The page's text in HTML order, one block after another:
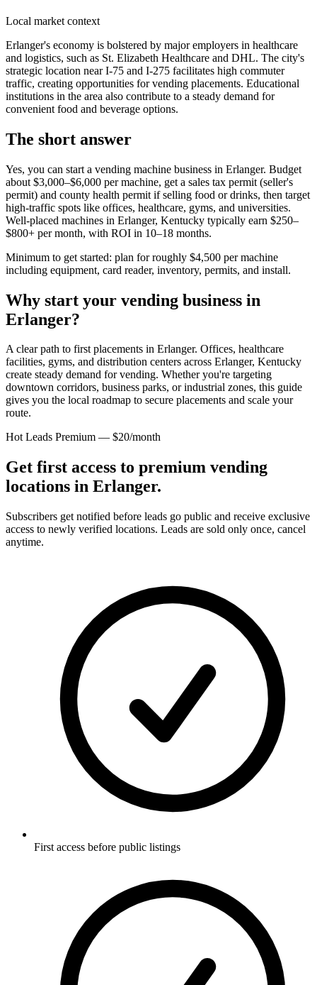
Local market context
Erlanger's economy is bolstered by major employers in healthcare
and logistics, such as St. Elizabeth Healthcare and DHL. The city's
strategic location near I-75 and I-275 facilitates high commuter
traffic, creating opportunities for vending placements. Educational
institutions in the area also contribute to a steady demand for
convenient food and beverage options.
The short answer
Yes, you can start a vending machine business in Erlanger. Budget
about $3,000–$6,000 per machine, get a sales tax permit (seller's
permit) and county health permit if selling food or drinks, then target
high-traffic spots like offices, healthcare, gyms, and universities.
Well-placed machines in Erlanger, Kentucky typically earn $250–
$800+ per month, with ROI in 10–18 months.
Minimum to get started: plan for roughly $4,500 per machine
including equipment, card reader, inventory, permits, and install.
Why start your vending business in
Erlanger?
A clear path to first placements in Erlanger. Offices, healthcare
facilities, gyms, and distribution centers across Erlanger, Kentucky
create steady demand for vending. Whether you're targeting
downtown corridors, business parks, or industrial zones, this guide
gives you the local roadmap to secure placements and scale your
route.
Hot Leads Premium — $20/month
Get first access to premium vending
locations in Erlanger.
Subscribers get notified before leads go public and receive exclusive
access to newly verified locations. Leads are sold only once, cancel
anytime.
First access before public listings